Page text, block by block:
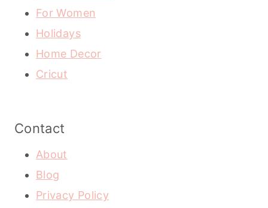
For Women
Holidays
Home Decor
Cricut
Contact
About
Blog
Privacy Policy